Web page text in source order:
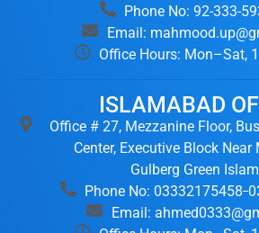
Phone No: 92-333-
Email:
Office Hours: Mon–Sat,
ISLAMABAD
Office # 27, Mezzanine Floor,
Center, Executive Block Near
Gulberg Green
Phone No: 03332175458
Email: